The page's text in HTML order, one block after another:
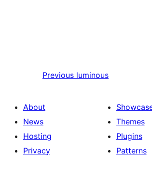
Previous luminous
About
News
Hosting
Privacy
Themes
Plugins
Patterns